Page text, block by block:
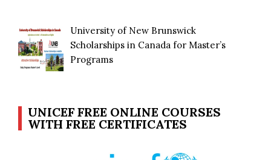
University of New Brunswick
Scholarships in Canada for Master’s
Programs
UNICEF FREE ONLINE COURSES
WITH FREE CERTIFICATES